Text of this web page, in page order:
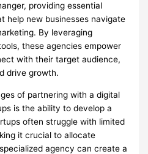
providing essential
help new businesses navigate
By leveraging
these agencies empower
with their target audience,
drive growth.
of partnering with a digital
is the ability to develop a
often struggle with limited
it crucial to allocate
agency can create a